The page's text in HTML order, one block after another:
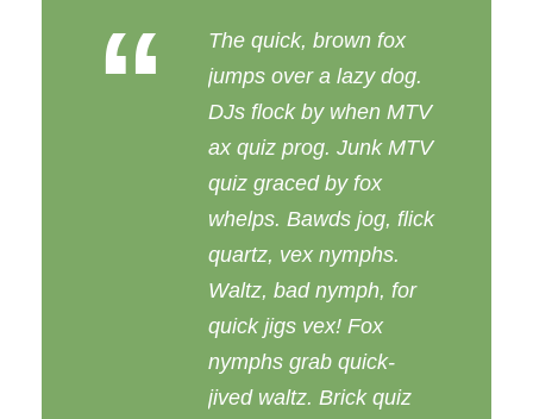
“
The quick, brown fox
jumps over a lazy dog.
DJs flock by when MTV
ax quiz prog. Junk MTV
quiz graced by fox
whelps. Bawds jog, flick
quartz, vex nymphs.
Waltz, bad nymph, for
quick jigs vex! Fox
nymphs grab quick-
jived waltz. Brick quiz